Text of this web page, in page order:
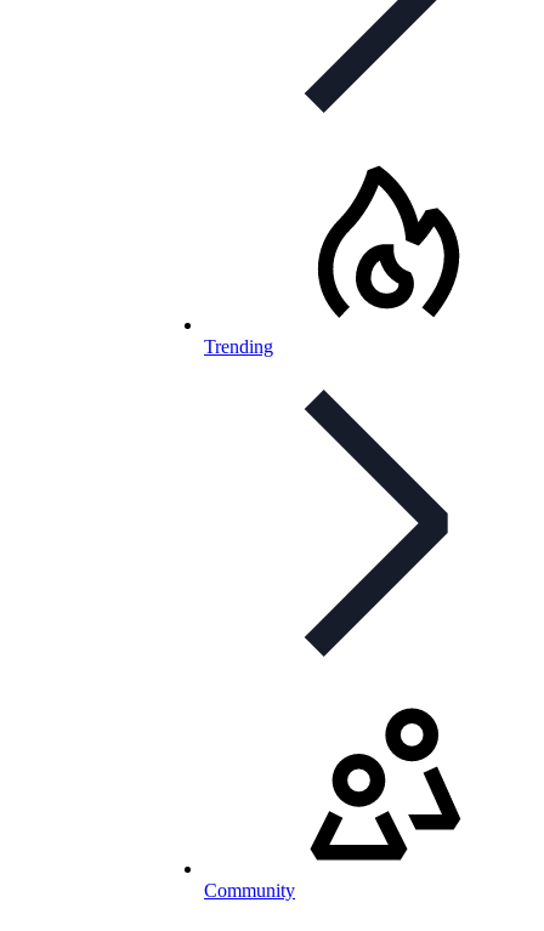
Trending
Community